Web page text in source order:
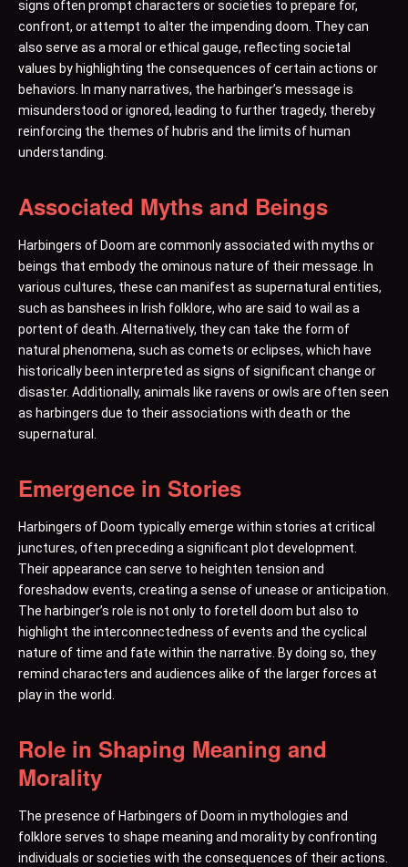
signs often prompt characters or societies to prepare for,
confront, or attempt to alter the impending doom. They can
also serve as a moral or ethical gauge, reflecting societal
values by highlighting the consequences of certain actions or
behaviors. In many narratives, the harbinger’s message is
misunderstood or ignored, leading to further tragedy, thereby
reinforcing the themes of hubris and the limits of human
understanding.
Associated Myths and Beings
Harbingers of Doom are commonly associated with myths or
beings that embody the ominous nature of their message. In
various cultures, these can manifest as supernatural entities,
such as banshees in Irish folklore, who are said to wail as a
portent of death. Alternatively, they can take the form of
natural phenomena, such as comets or eclipses, which have
historically been interpreted as signs of significant change or
disaster. Additionally, animals like ravens or owls are often seen
as harbingers due to their associations with death or the
supernatural.
Emergence in Stories
Harbingers of Doom typically emerge within stories at critical
junctures, often preceding a significant plot development.
Their appearance can serve to heighten tension and
foreshadow events, creating a sense of unease or anticipation.
The harbinger’s role is not only to foretell doom but also to
highlight the interconnectedness of events and the cyclical
nature of time and fate within the narrative. By doing so, they
remind characters and audiences alike of the larger forces at
play in the world.
Role in Shaping Meaning and
Morality
The presence of Harbingers of Doom in mythologies and
folklore serves to shape meaning and morality by confronting
individuals or societies with the consequences of their actions.